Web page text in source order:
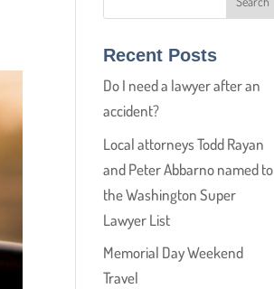
Recent Posts
Do I need a lawyer after an
accident?
Local attorneys Todd Rayan
and Peter Abbarno named to
the Washington Super
Lawyer List
Memorial Day Weekend
Travel